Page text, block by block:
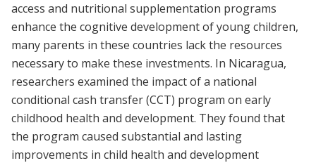
access and nutritional supplementation programs
enhance the cognitive development of young children,
many parents in these countries lack the resources
necessary to make these investments. In Nicaragua,
researchers examined the impact of a national
conditional cash transfer (CCT) program on early
childhood health and development. They found that
the program caused substantial and lasting
improvements in child health and development